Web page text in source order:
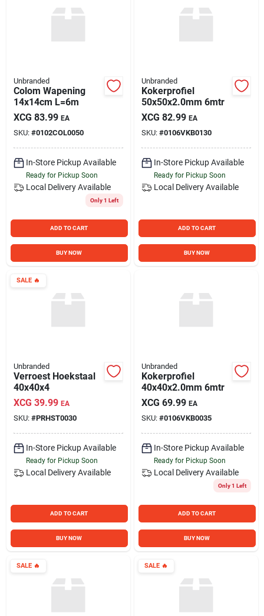
Unbranded
Colom Wapening
14x14cm L=6m
XCG 83.99 EA
SKU: #0102COL0050
In-Store Pickup Available
Ready for Pickup Soon
Local Delivery Available
Only 1 Left
ADD TO CART
BUY NOW
Unbranded
Kokerprofiel
50x50x2.0mm 6mtr
XCG 82.99 EA
SKU: #0106VKB0130
In-Store Pickup Available
Ready for Pickup Soon
Local Delivery Available
ADD TO CART
BUY NOW
SALE🔥
Unbranded
Verroest Hoekstaal
40x40x4
XCG 39.99 EA
SKU: #PRHST0030
In-Store Pickup Available
Ready for Pickup Soon
Local Delivery Available
ADD TO CART
BUY NOW
Unbranded
Kokerprofiel
40x40x2.0mm 6mtr
XCG 69.99 EA
SKU: #0106VKB0035
In-Store Pickup Available
Ready for Pickup Soon
Local Delivery Available
Only 1 Left
ADD TO CART
BUY NOW
SALE🔥 SALE🔥